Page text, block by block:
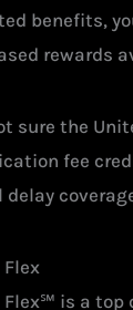
benefits,
rewards
sure the
fee
Flex℠ is a